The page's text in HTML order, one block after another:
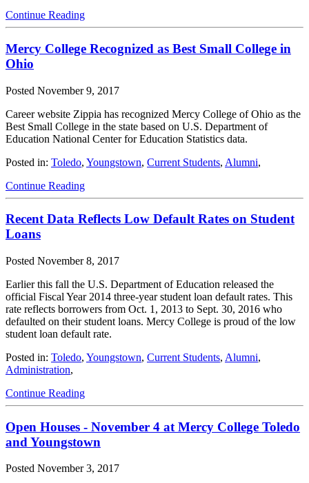
Continue Reading
Mercy College Recognized as Best Small College in
Ohio
Posted November 9, 2017
Career website Zippia has recognized Mercy College of Ohio as the
Best Small College in the state based on U.S. Department of
Education National Center for Education Statistics data.
Posted in: Toledo, Youngstown, Current Students, Alumni,
Continue Reading
Recent Data Reflects Low Default Rates on Student
Loans
Posted November 8, 2017
Earlier this fall the U.S. Department of Education released the
official Fiscal Year 2014 three-year student loan default rates. This
rate reflects borrowers from Oct. 1, 2013 to Sept. 30, 2016 who
defaulted on their student loans. Mercy College is proud of the low
student loan default rate.
Posted in: Toledo, Youngstown, Current Students, Alumni,
Administration,
Continue Reading
Open Houses - November 4 at Mercy College Toledo
and Youngstown
Posted November 3, 2017